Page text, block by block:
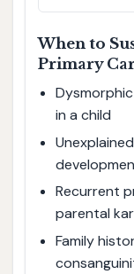
When to
Primary
in a child
Recurrent
parental
Family